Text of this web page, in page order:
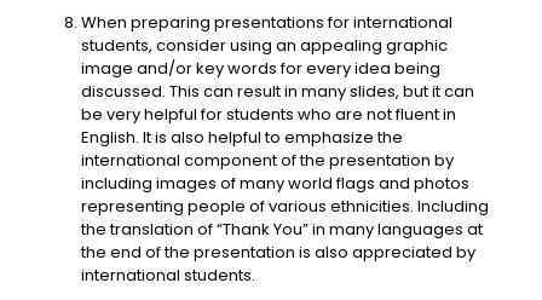
When preparing presentations for international
students, consider using an appealing graphic
image and/or key words for every idea being
discussed. This can result in many slides, but it can
be very helpful for students who are not fluent in
English. It is also helpful to emphasize the
international component of the presentation by
including images of many world flags and photos
representing people of various ethnicities. Including
the translation of “Thank You” in many languages at
the end of the presentation is also appreciated by
international students.